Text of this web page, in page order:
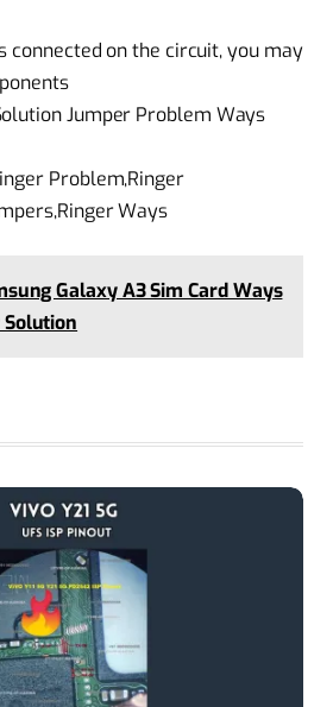
connected on the circuit, you may
Jumper Problem Ways
Problem,Ringer
Ways
Galaxy A3 Sim Card Ways